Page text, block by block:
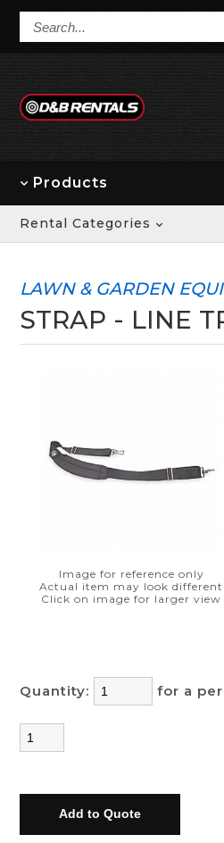
Products
Rental Categories
LAWN & GARDEN
STRAP - LINE
Image for reference only
Actual item may look different
Click on image for larger view
Quantity: for a